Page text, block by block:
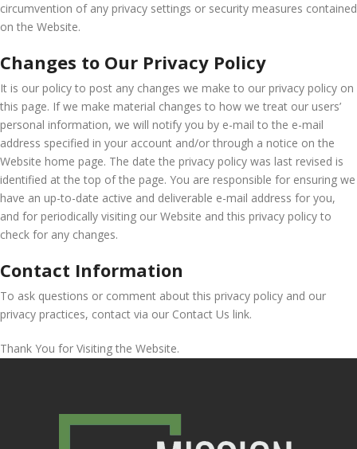
circumvention of any privacy settings or security measures contained
on the Website.
Changes to Our Privacy Policy
It is our policy to post any changes we make to our privacy policy on
this page. If we make material changes to how we treat our users’
personal information, we will notify you by e-mail to the e-mail
address specified in your account and/or through a notice on the
Website home page. The date the privacy policy was last revised is
identified at the top of the page. You are responsible for ensuring we
have an up-to-date active and deliverable e-mail address for you,
and for periodically visiting our Website and this privacy policy to
check for any changes.
Contact Information
To ask questions or comment about this privacy policy and our
privacy practices, contact via our Contact Us link.
Thank You for Visiting the Website.